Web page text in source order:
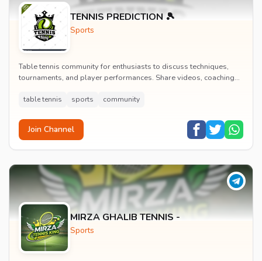
TENNIS PREDICTION 🎾
Sports
Table tennis community for enthusiasts to discuss techniques,
tournaments, and player performances. Share videos, coaching
table tennis sports community
Join Channel
MIRZA GHALIB TENNIS -
Sports